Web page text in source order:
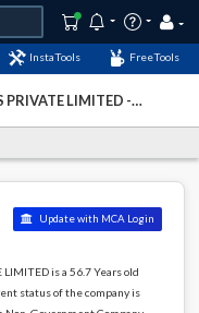
InstaTools FreeTools
PRIVATE LIMITED -
Update with MCA Login
LIMITED is a 56.7 Years old
status of the company is